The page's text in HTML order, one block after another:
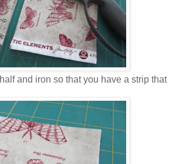
and iron so that you have a strip that